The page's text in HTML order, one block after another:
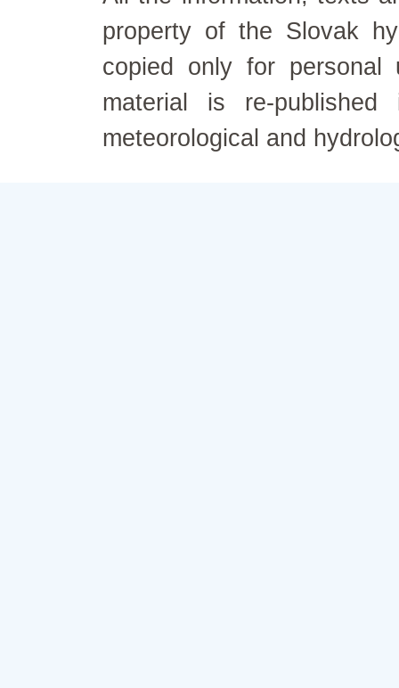
property of the Slovak
copied only for personal
material is re-
meteorological and